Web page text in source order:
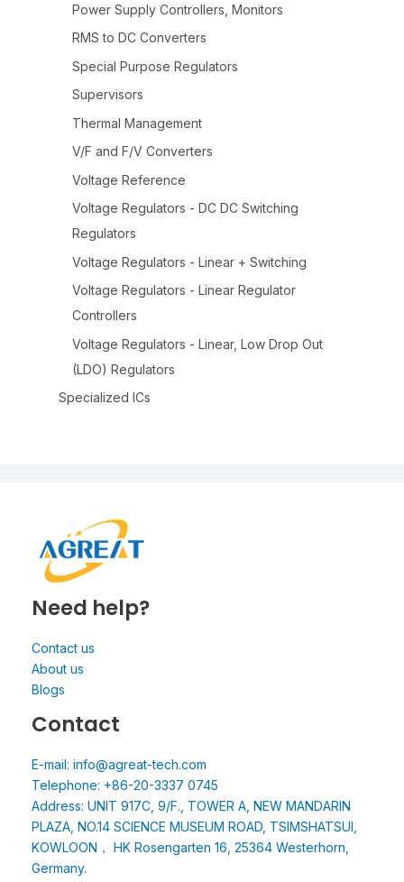
Power Supply Controllers, Monitors
RMS to DC Converters
Special Purpose Regulators
Supervisors
Thermal Management
V/F and F/V Converters
Voltage Reference
Voltage Regulators - DC DC Switching
Regulators
Voltage Regulators - Linear + Switching
Voltage Regulators - Linear Regulator
Controllers
Voltage Regulators - Linear, Low Drop Out
(LDO) Regulators
Specialized ICs
Need help?
Contact us
About us
Blogs
Contact
E-mail: info@agreat-tech.com
Telephone: +86-20-3337 0745
Address: UNIT 917C, 9/F., TOWER A, NEW MANDARIN
PLAZA, NO.14 SCIENCE MUSEUM ROAD, TSIMSHATSUI,
KOWLOON， HK Rosengarten 16, 25364 Westerhorn,
Germany.